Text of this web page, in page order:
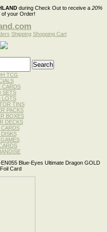
during Check Out to receive a 20%
of your Order!
Shipping Shopping Cart
TCG
CARDS
SETS
LOTS
TINS
PACKS
BOXES
DECKS
Blue-Eyes Ultimate Dragon GOLD
Card